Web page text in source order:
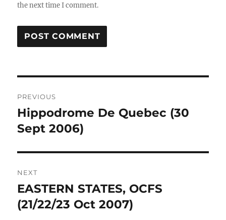
the next time I comment.
navigation
PREVIOUS
Previous
post:
Hippodrome De Quebec (30
Sept 2006)
NEXT
Next
post:
EASTERN STATES, OCFS
(21/22/23 Oct 2007)